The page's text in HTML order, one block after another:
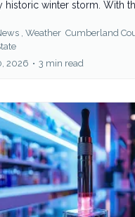
historic winter storm. With
, Weather Cumberland
2026 • 3 min read